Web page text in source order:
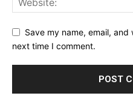
Save my name, email,
next time I comment.